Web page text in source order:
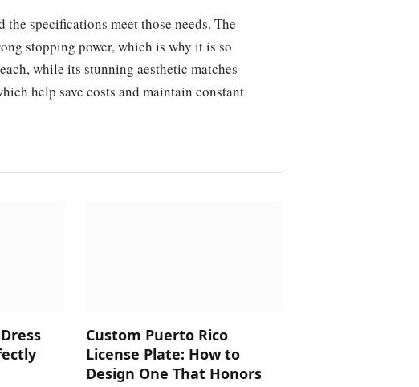
specifications meet those needs. The
stopping power, which is why it is so
while its stunning aesthetic matches
help save costs and maintain constant
Custom Puerto Rico
License Plate: How to
Design One That Honors